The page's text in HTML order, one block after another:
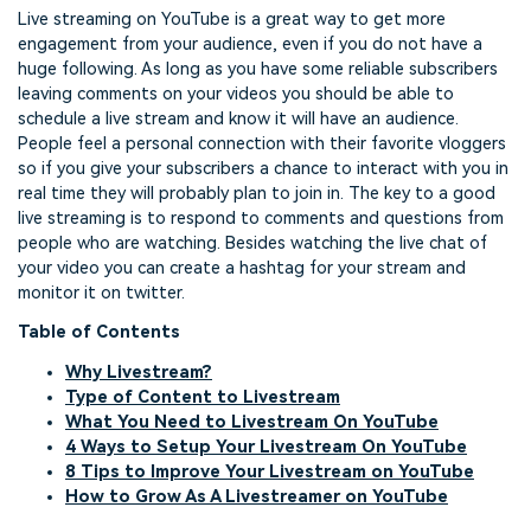
Live streaming on YouTube is a great way to get more
engagement from your audience, even if you do not have a
huge following. As long as you have some reliable subscribers
leaving comments on your videos you should be able to
schedule a live stream and know it will have an audience.
People feel a personal connection with their favorite vloggers
so if you give your subscribers a chance to interact with you in
real time they will probably plan to join in. The key to a good
live streaming is to respond to comments and questions from
people who are watching. Besides watching the live chat of
your video you can create a hashtag for your stream and
monitor it on twitter.
Table of Contents
Why Livestream?
Type of Content to Livestream
What You Need to Livestream On YouTube
4 Ways to Setup Your Livestream On YouTube
8 Tips to Improve Your Livestream on YouTube
How to Grow As A Livestreamer on YouTube